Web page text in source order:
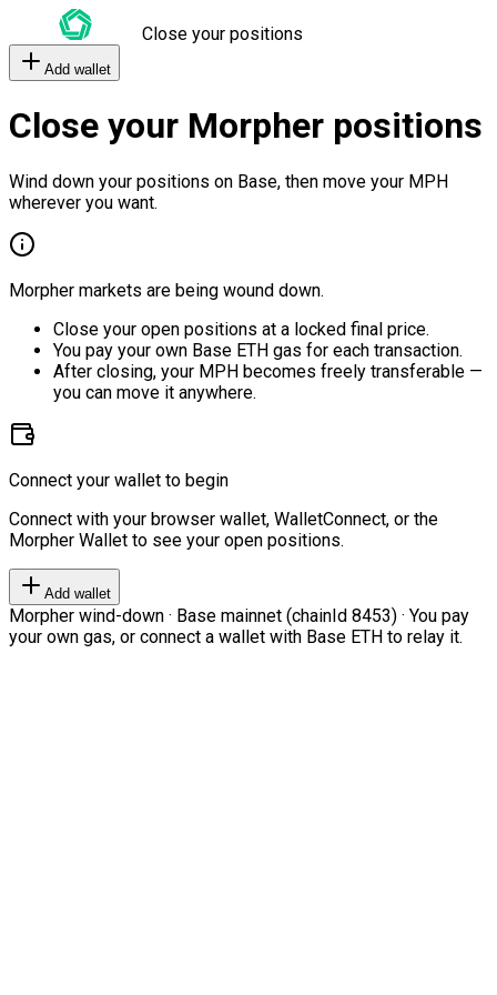
Close your positions
Add wallet
Close your Morpher positions
Wind down your positions on Base, then move your MPH
wherever you want.
Morpher markets are being wound down.
Close your open positions at a locked final price.
You pay your own Base ETH gas for each transaction.
After closing, your MPH becomes freely transferable —
you can move it anywhere.
Connect your wallet to begin
Connect with your browser wallet, WalletConnect, or the
Morpher Wallet to see your open positions.
Add wallet
Morpher wind-down · Base mainnet (chainId 8453) · You pay
your own gas, or connect a wallet with Base ETH to relay it.